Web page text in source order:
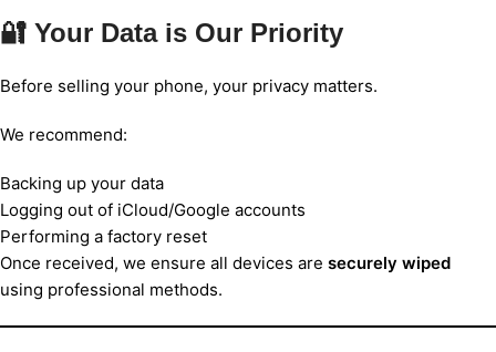
🔐 Your Data is Our Priority
Before selling your phone, your privacy matters.
We recommend:
Backing up your data
Logging out of iCloud/Google accounts
Performing a factory reset
Once received, we ensure all devices are securely wiped
using professional methods.